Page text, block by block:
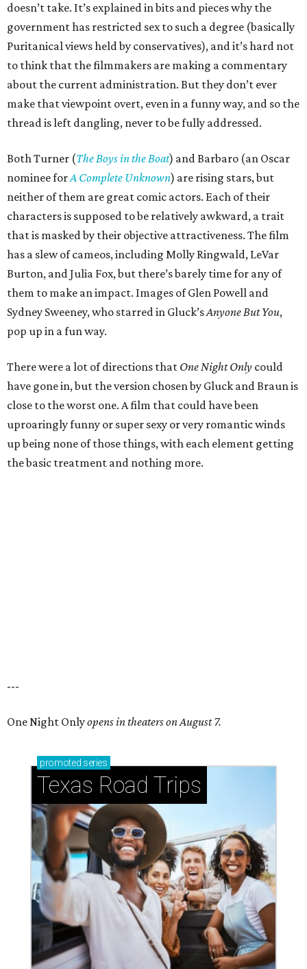
doesn’t take. It’s explained in bits and pieces why the
government has restricted sex to such a degree (basically
Puritanical views held by conservatives), and it’s hard not
to think that the filmmakers are making a commentary
about the current administration. But they don’t ever
make that viewpoint overt, even in a funny way, and so the
thread is left dangling, never to be fully addressed.
Both Turner (The Boys in the Boat) and Barbaro (an Oscar
nominee forA Complete Unknown) are rising stars, but
neither of them are great comic actors. Each of their
characters is supposed to be relatively awkward, a trait
that is masked by their objective attractiveness. The film
has a slew of cameos, including Molly Ringwald, LeVar
Burton, and Julia Fox, but there’s barely time for any of
them to make an impact. Images of Glen Powell and
Sydney Sweeney, who starred in Gluck’sAnyone But You,
pop up in a fun way.
There were a lot of directions that One Night Only could
have gone in, but the version chosen by Gluck and Braun is
close to the worst one. A film that could have been
uproaringly funny or super sexy or very romantic winds
up being none of those things, with each element getting
the basic treatment and nothing more.
---
One Night Onlyopens in theaters on August 7.
promoted series
Texas Road Trips